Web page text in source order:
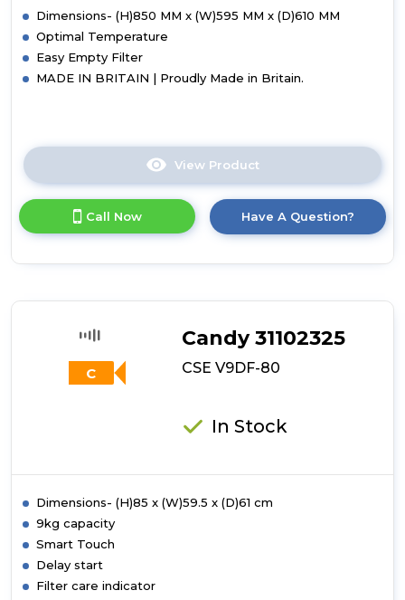
Dimensions- (H)850 MM x (W)595 MM x (D)610 MM
Optimal Temperature
Easy Empty Filter
MADE IN BRITAIN | Proudly Made in Britain.
View Product
here
product
details
UK
Vented
Tumble
Call Now Have A Question?
C
Candy 31102325
CSE V9DF-80
In Stock
Dimensions- (H)85 x (W)59.5 x (D)61 cm
9kg capacity
Smart Touch
Delay start
Filter care indicator